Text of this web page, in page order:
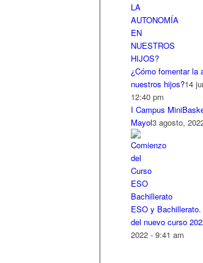
¿Cómo fomentar la
nuestros hijos?14
12:40 pm
I Campus
Mayol3 agosto,
ESO y
del nuevo curso
2022 - 9:41 am